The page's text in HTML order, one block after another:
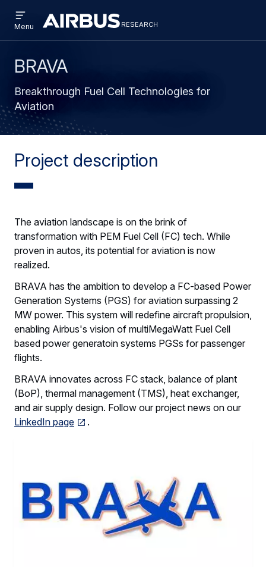
to
main
to
search
Research research
RESEARCH
menu
Menu
BRAVA
Breakthrough Fuel Cell Technologies for
Aviation
Project description
The aviation landscape is on the brink of
transformation with PEM Fuel Cell (FC) tech. While
proven in autos, its potential for aviation is now
realized.
BRAVA has the ambition to develop a FC-based Power
Generation Systems (PGS) for aviation surpassing 2
MW power. This system will redefine aircraft propulsion,
enabling Airbus's vision of multiMegaWatt Fuel Cell
based power generatoin systems PGSs for passenger
flights.
BRAVA innovates across FC stack, balance of plant
(BoP), thermal management (TMS), heat exchanger,
and air supply design. Follow our project news on our
LinkedIn page
.